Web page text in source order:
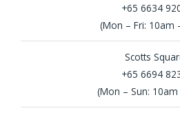
+65 6634
(Mon – Fri: 10am
Scotts
+65 6694
(Mon – Sun: